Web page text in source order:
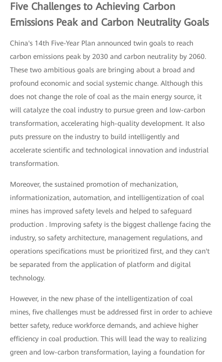
Five Challenges to Achieving Carbon
Emissions Peak and Carbon Neutrality Goals
China's 14th Five-Year Plan announced twin goals to reach
carbon emissions peak by 2030 and carbon neutrality by 2060.
These two ambitious goals are bringing about a broad and
profound economic and social systemic change. Although this
does not change the role of coal as the main energy source, it
will catalyze the coal industry to pursue green and low-carbon
transformation, accelerating high-quality development. It also
puts pressure on the industry to build intelligently and
accelerate scientific and technological innovation and industrial
transformation.
Moreover, the sustained promotion of mechanization,
informationization, automation, and intelligentization of coal
mines has improved safety levels and helped to safeguard
production . Improving safety is the biggest challenge facing the
industry, so safety architecture, management regulations, and
operations specifications must be prioritized first, and they can't
be separated from the application of platform and digital
technology.
However, in the new phase of the intelligentization of coal
mines, five challenges must be addressed first in order to achieve
better safety, reduce workforce demands, and achieve higher
efficiency in coal production. This will lead the way to realizing
green and low-carbon transformation, laying a foundation for